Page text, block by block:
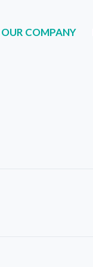
OUR COMPANY